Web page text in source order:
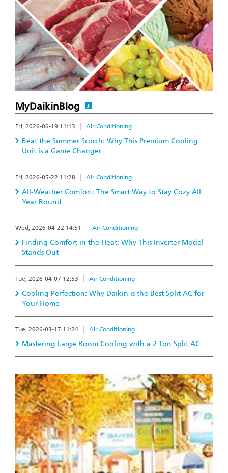
MyDaikinBlog
Fri, 2026-06-19 11:13 Air Conditioning
Beat the Summer Scorch: Why This Premium Cooling
Unit is a Game Changer
Fri, 2026-05-22 11:28 Air Conditioning
All-Weather Comfort: The Smart Way to Stay Cozy All
Year Round
Wed, 2026-04-22 14:51 Air Conditioning
Finding Comfort in the Heat: Why This Inverter Model
Stands Out
Tue, 2026-04-07 12:53 Air Conditioning
Cooling Perfection: Why Daikin is the Best Split AC for
Your Home
Tue, 2026-03-17 11:24 Air Conditioning
Mastering Large Room Cooling with a 2 Ton Split AC